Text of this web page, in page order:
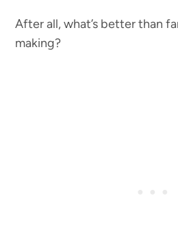
After all, what’s better than
making?